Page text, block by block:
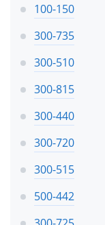
100-150
300-735
300-510
300-815
300-440
300-720
300-515
500-442